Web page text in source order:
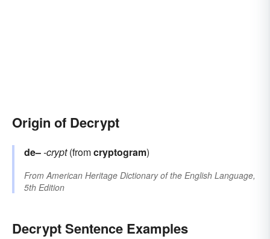
Origin of Decrypt
de–-crypt(fromcryptogram)
FromAmerican Heritage Dictionary of the English Language,
5th Edition
Decrypt Sentence Examples